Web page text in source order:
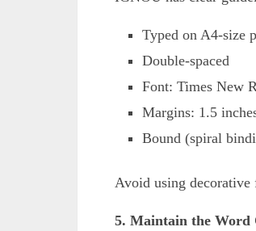
Typed on A4-size
Double-spaced
Font: Times New
Margins: 1.5
Bound (spiral
Avoid using decorative
5. Maintain the Word